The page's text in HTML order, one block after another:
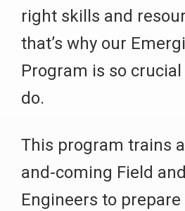
right skills and
that’s why our
Program is so
do.
This program trains
and-coming Field
Engineers to